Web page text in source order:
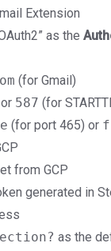
Extension
as the
(for Gmail)
587 (for
(for port 465) or
from GCP
generated in
as the